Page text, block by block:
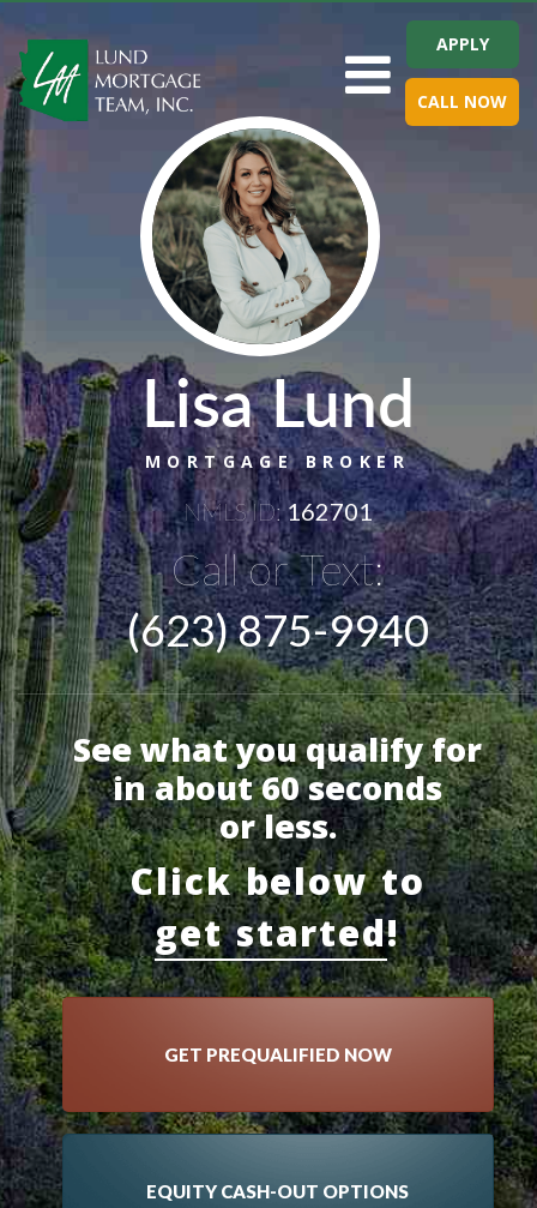
Toggle navigation
APPLY
CALL NOW
Lisa Lund
MORTGAGE BROKER
NMLS ID:162701
Call or Text:
(623) 875-9940
See what you qualify for
in about 60 seconds
or less.
Click below to
get started!
GET PREQUALIFIED NOW
EQUITY CASH-OUT OPTIONS